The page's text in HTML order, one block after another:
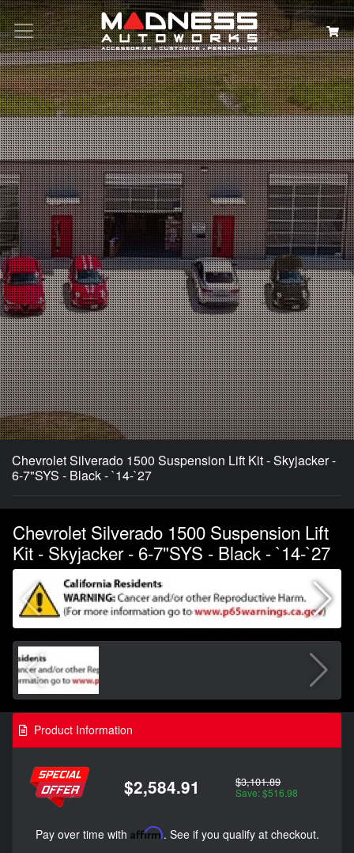
Search
Chevrolet Silverado 1500 Suspension Lift Kit - Skyjacker -
6-7"SYS - Black - `14-`27
Chevrolet Silverado 1500 Suspension Lift
Kit - Skyjacker - 6-7"SYS - Black - `14-`27
Product Information
$2,584.91 $3,101.89
Save: $516.98
Pay over time with Affirm. See if you qualify at checkout.